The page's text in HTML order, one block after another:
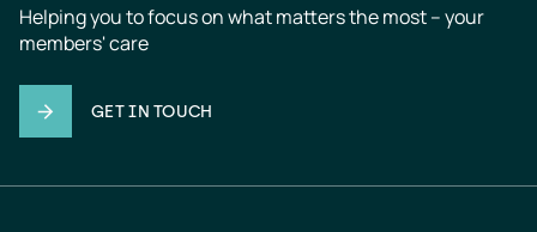
Helping you to focus on what matters the most – your
members' care
GET IN TOUCH